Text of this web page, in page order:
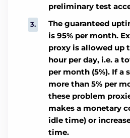
preliminary test
The guaranteed
is 95% per month.
proxy is allowed up
hour per day, i.e. a
per month (5%). If a
more than 5% per
these problem
makes a monetary
idle time) or
time.